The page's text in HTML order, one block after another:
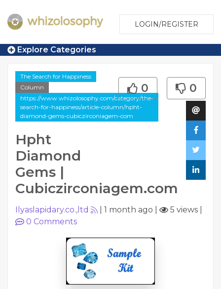
LOGIN/REGISTER
Explore Categories
The Search for Happiness
Column
https://www.whizolosophy.com/category/the-
search-for-happiness/article-column/hpht-
diamond-gems-cubiczirconiagem-com
Hpht
Diamond
Gems |
Cubiczirconiagem.com
0 0
Ilyaslapidary.co.,ltd 1 month ago 5 views
0 Comments